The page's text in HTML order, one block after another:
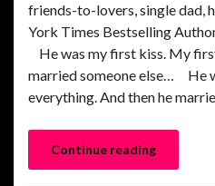
friends-to-lovers, single dad,
York Times Bestselling
He was my first kiss. My
married someone else… He
everything. And then he
Continue reading